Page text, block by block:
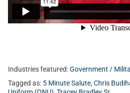
Industries featured:Government /
Tagged as: 5 Minute Salute, Chris